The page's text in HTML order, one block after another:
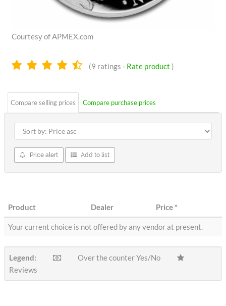
Courtesy of APMEX.com
4.4
(9 ratings - Rate product )
Compare selling prices Compare purchase prices
Price alert Add to list
Product Dealer Price*
Your current choice is not offered by any vendor at present.
Legend:
Over the counter Yes/No
Reviews